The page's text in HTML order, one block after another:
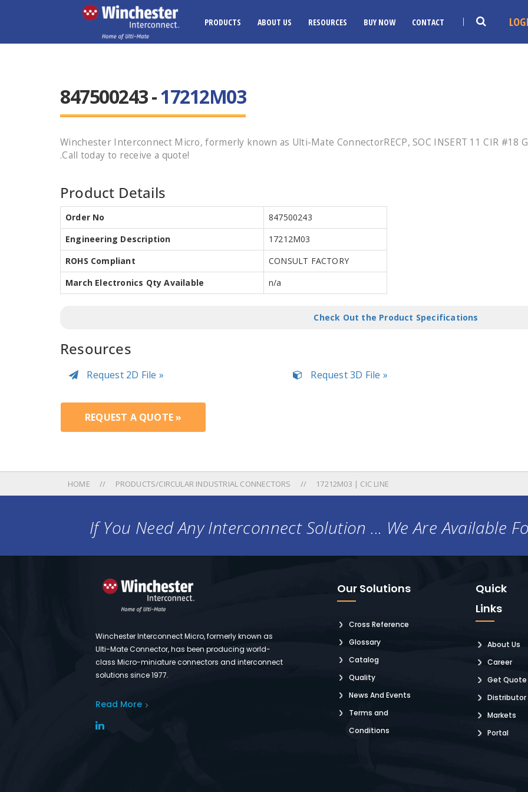
PRODUCTS ABOUT US RESOURCES BUY NOW CONTACT
847500243 -17212M03
Winchester Interconnect Micro, formerly known as Ulti-Mate ConnectorRECP, SOC INSERT 11 CIR #18
.Call today to receive a quote!
Product Details
Order No
847500243
Engineering Description
17212M03
ROHS Compliant
CONSULT FACTORY
March Electronics Qty Available
n/a
Check Out the Product Specifications
Resources
Request 2D File » Request 3D File »
REQUEST A QUOTE »
HOME PRODUCTS/CIRCULAR INDUSTRIAL CONNECTORS 17212M03 | CIC LINE
If You Need Any Interconnect Solution ... We Are Available
Winchester Interconnect Micro, formerly known as
Ulti-Mate Connector, has been producing world-
class Micro-miniature connectors and interconnect
solutions since 1977.
Read More
Our Solutions
Cross Reference
Glossary
Catalog
Quality
News And Events
Terms and
Conditions
Quick
Links
About Us
Career
Get Quote
Distributor
Markets
Portal